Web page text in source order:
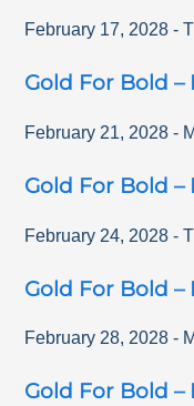
February 17, 2028 -
Gold For Bold –
February 21, 2028 -
Gold For Bold –
February 24, 2028 -
Gold For Bold –
February 28, 2028 -
Gold For Bold –